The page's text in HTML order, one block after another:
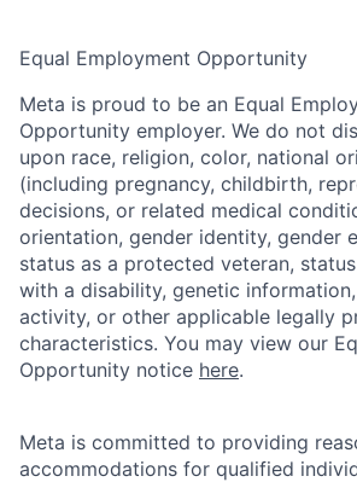
Equal Employment Opportunity
Meta is proud to be an Equal
Opportunity employer. We do not
upon race, religion, color, national
(including pregnancy, childbirth,
decisions, or related medical
orientation, gender identity, gender
status as a protected veteran,
with a disability, genetic
activity, or other applicable legally
characteristics. You may view our
Opportunity notice here.
Meta is committed to providing
accommodations for qualified